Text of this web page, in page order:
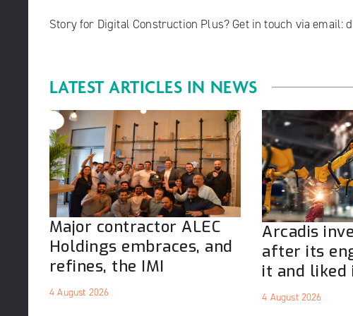
Story for Digital Construction Plus? Get in touch via email:
LATEST ARTICLES IN NEWS
Major contractor ALEC
Holdings embraces, and
refines, the IMI
4 August 2026
Arcadis
after its
it and liked
4 August 2026